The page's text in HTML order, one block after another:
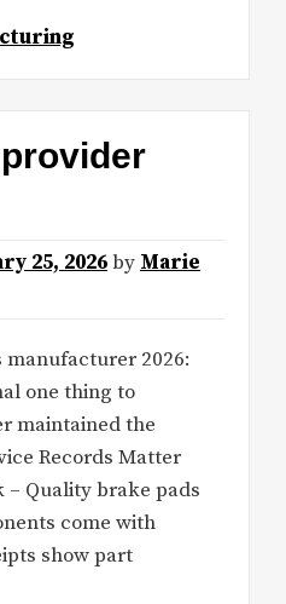
25, 2026by Marie
manufacturer 2026:
one thing to
maintained the
Records Matter
– Quality brake pads
come with
show part